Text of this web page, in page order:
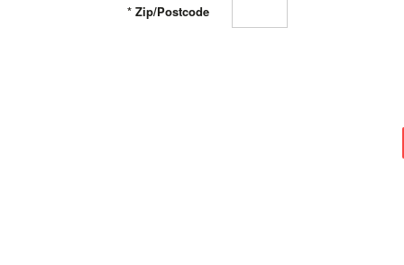
* Zip/Postcode